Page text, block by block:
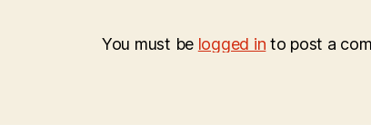
You must be logged in to post a